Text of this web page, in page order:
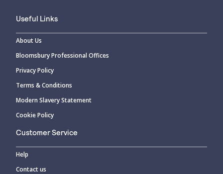
Useful Links
About Us
Bloomsbury Professional Offices
Privacy Policy
Terms & Conditions
Modern Slavery Statement
Cookie Policy
Customer Service
Help
Contact us